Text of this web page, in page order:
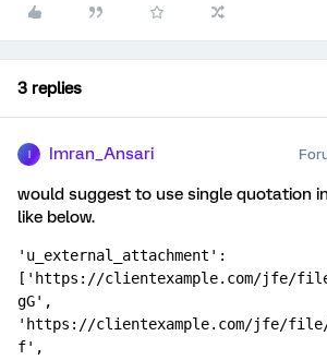
3 replies
Imran_Ansari
would suggest to use single quotation
like below.
'u_external_attachment':
['https://clientexample.com/jfe/file/
gG',
'https://clientexample.com/jfe/file/
f',